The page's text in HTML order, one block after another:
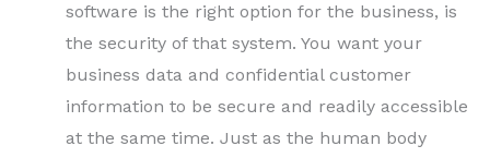
software is the right option for the business, is
the security of that system. You want your
business data and confidential customer
information to be secure and readily accessible
at the same time. Just as the human body